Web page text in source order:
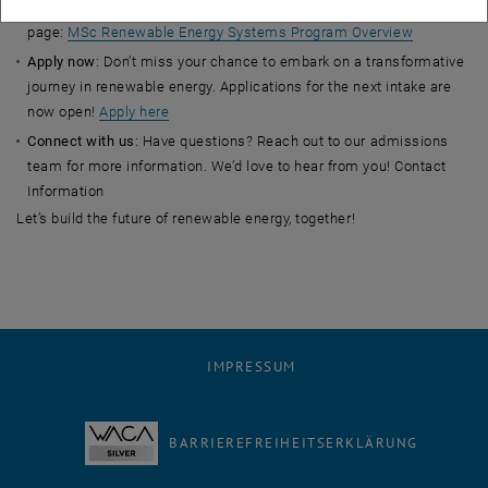
page: MSc Renewable Energy Systems Program Overview
Apply now: Don’t miss your chance to embark on a transformative
journey in renewable energy. Applications for the next intake are
now open!Apply here
Connect with us : Have questions? Reach out to our admissions
team for more information. We’d love to hear from you! Contact
Information
Let’s build the future of renewable energy, together!
IMPRESSUM
BARRIEREFREIHEITSERKLÄRUNG